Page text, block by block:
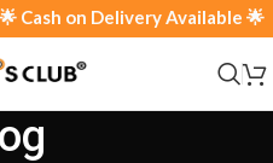
on Delivery Available 🌟